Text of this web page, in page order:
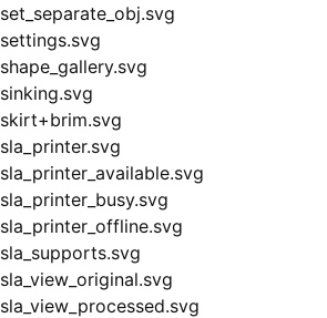
set_separate_obj.svg
settings.svg
shape_gallery.svg
sinking.svg
skirt+brim.svg
sla_printer.svg
sla_printer_available.svg
sla_printer_busy.svg
sla_printer_offline.svg
sla_supports.svg
sla_view_original.svg
sla_view_processed.svg